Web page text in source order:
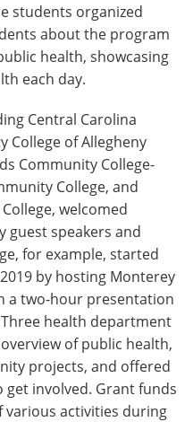
students organized
about the program
health, showcasing
each day.
Central Carolina
College of Allegheny
Community College-
College, and
welcomed
guest speakers and
for example, started
by hosting Monterey
a two-hour presentation
health department
of public health,
projects, and offered
involved. Grant funds
activities during